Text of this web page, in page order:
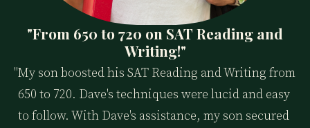
"From 650 to 720 on SAT Reading and
Writing!"
"My son boosted his SAT Reading and Writing from
650 to 720. Dave's techniques were lucid and easy
to follow. With Dave's assistance, my son secured